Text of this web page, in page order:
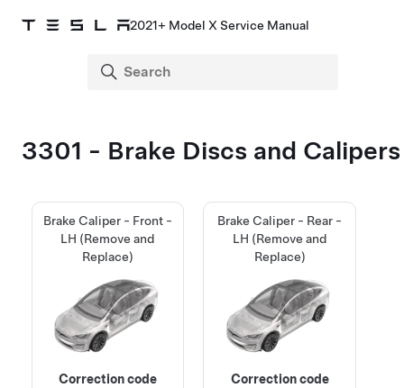
2021+ Model X Service Manual
3301 - Brake Discs and Calipers
Brake Caliper - Front -
LH (Remove and
Replace)
Correction code
Brake Caliper - Rear -
LH (Remove and
Replace)
Correction code